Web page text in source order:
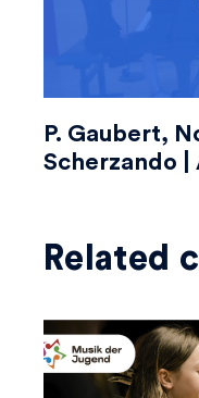
P. Gaubert,
Scherzando |
Related